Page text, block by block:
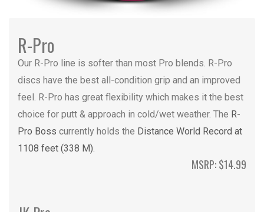
R-Pro
Our R-Pro line is softer than most Pro blends. R-Pro
discs have the best all-condition grip and an improved
feel. R-Pro has great flexibility which makes it the best
choice for putt & approach in cold/wet weather. The R-
Pro Boss currently holds the Distance World Record at
1108 feet (338 M)
MSRP: $14.99